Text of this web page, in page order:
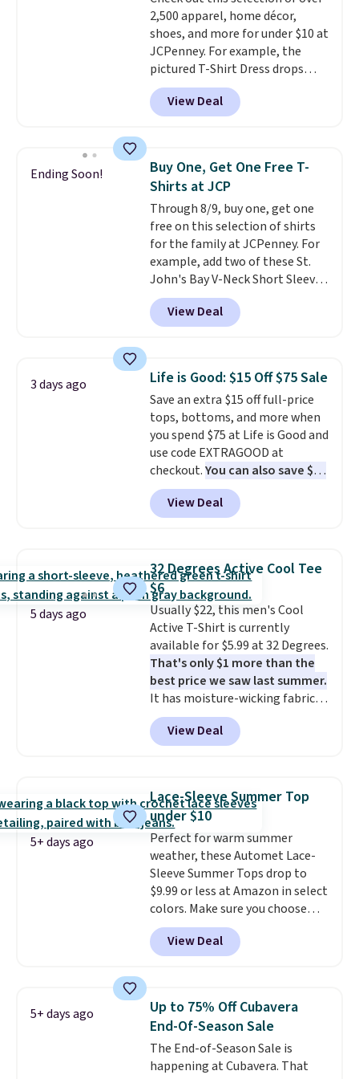
orders over $39 when you add
code SCHOOL. Check the sidebar
to find your desired school
before browsing.
2,500 apparel, home décor,
shoes, and more for under $10 at
JCPenney. For example, the
pictured T-Shirt Dress drops
from $38 to $9.99 to $7.99 when
you apply the code 1TEACHER at
checkout. Also, this Outdoor
clearance sales are the ones
where you came for one thing
and left with five. Over 2,500
items under $10 across
apparel, home, and shoes is
exactly that kind of sale, and a
t-shirt dress for $8 is a pretty
good place to start.
free on orders of $49 or more, or
Otherwise, shipping adds $8.95.
Please note that some items in
this sale require the code
1TEACHER to receive the
discounted price.
View Deal
Ending Soon!
Buy One, Get One Free T-
Shirts at JCP
Through 8/9, buy one, get one
free on this selection of shirts
for the family at JCPenney. For
example, add two of these St.
John's Bay V-Neck Short Sleeve
T-Shirts to your cart, and the
price drops from $32 to $16.
That makes each shirt just $8!
colors and styles. You can also
add two of these Arizona Crew
Neck Short-Sleeve Shirts, and
the price drops from $24 to $12.
Every school wardrobe needs a
solid rotation of t-shirts, and
$8 each for St. John's Bay
makes building one without
overthinking it the easiest
when you spend $49, or it adds
$8.95 otherwise. You can also
order online and choose free
store pickup.
View Deal
3 days ago Life is Good: $15 Off $75 Sale
Save an extra $15 off full-price
tops, bottoms, and more when
you spend $75 at Life is Good and
use code EXTRAGOOD at
checkout.You can also save $25
off $125+ or $50 off $200+ with
the code.We're loving the Fall-
O-Ween seasonal collection,
men's Fall Beer Colors Tee
that's available for $29.95. We
couldn't find it for less
anywhere else. Some full-price
styles never make it to the
clearance sale, so coupon offers
like these are a unique way to
grab your favorite styles
without paying MSRP. Spend $35
for free shipping. Otherwise, it
adds $4.95.
View Deal
5 days ago
32 Degrees Active Cool Tee
$6
Usually $22, this men's Cool
Active T-Shirt is currently
available for $5.99 at 32 Degrees.
That's only $1 more than the
best price we saw last summer.
It has moisture-wicking fabric
and four-way stretch to make
you as comfortable as possible
in the warmer months. Shipping
you use our promo code BRAD24
during checkout. Otherwise, it
adds $5.99.
View Deal
5+ days ago
Lace-Sleeve Summer Top
under $10
Perfect for warm summer
weather, these Automet Lace-
Sleeve Summer Tops drop to
$9.99 or less at Amazon in select
colors. Make sure you choose
Black, Navy, Light Green, or
Coral only. This top is well-
reviewed and usually costs
Prime or when you spend $35.
Otherwise, it adds $6.99.
View Deal
5+ days ago
Up to 75% Off Cubavera
End-Of-Season Sale
The End-of-Season Sale is
happening at Cubavera. That